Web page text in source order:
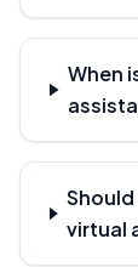
When
virtual